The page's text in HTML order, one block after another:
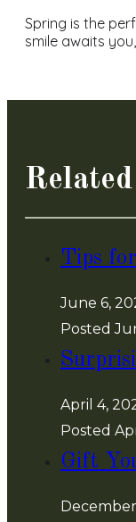
Spring is the
smile awaits
Tips
June 6,
Posted
April 4,
Posted
Gift